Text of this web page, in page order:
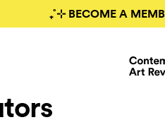
₊˚⊹ BECOME A